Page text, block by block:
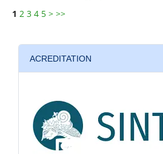
1 2 3 4 5 > >>
ACREDITATION